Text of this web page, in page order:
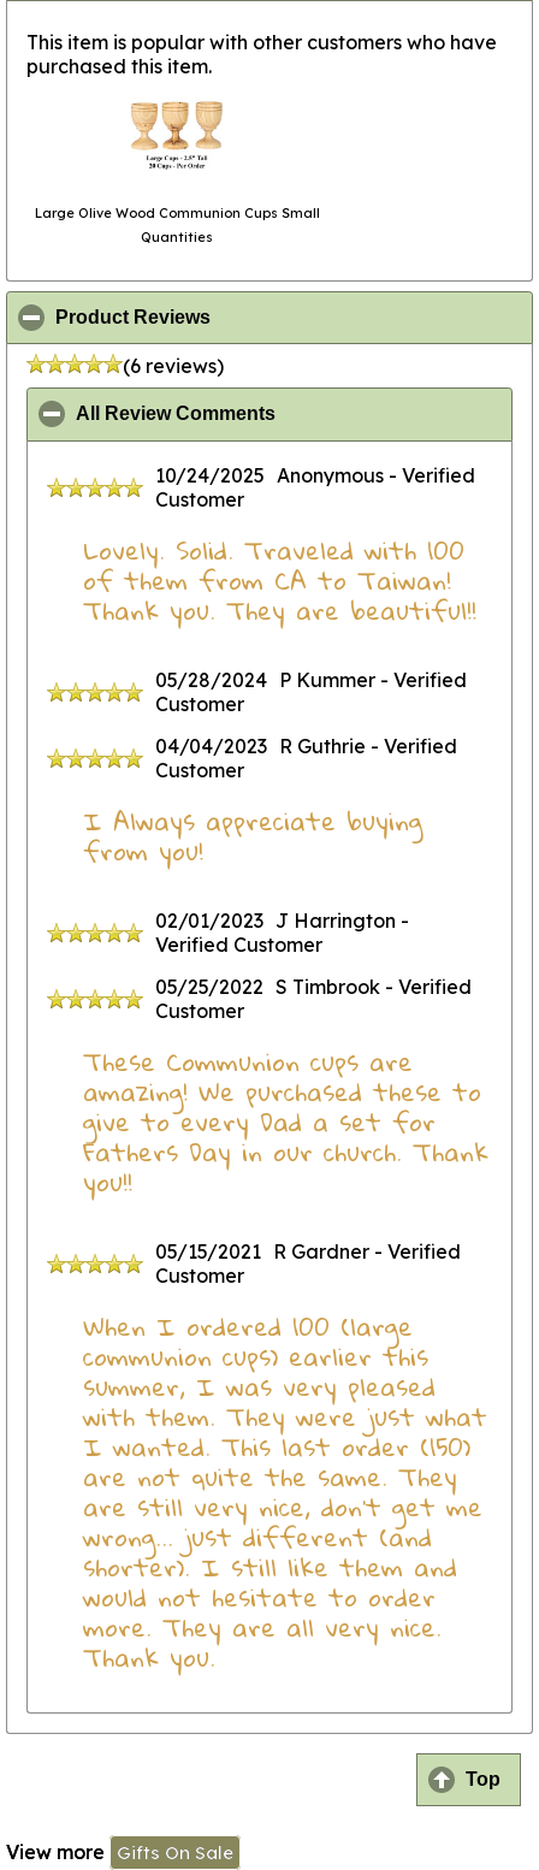
This item is popular with other customers who have
purchased this item.
Large Olive Wood Communion Cups Small
Quantities
Product Reviews
(6 reviews)
All Review Comments
10/24/2025 Anonymous - Verified
Customer
Lovely. Solid. Traveled with 100
of them from CA to Taiwan!
Thank you. They are beautiful!!
05/28/2024 P Kummer - Verified
Customer
04/04/2023 R Guthrie - Verified
Customer
I Always appreciate buying
from you!
02/01/2023 J Harrington -
Verified Customer
05/25/2022 S Timbrook - Verified
Customer
These Communion cups are
amazing! We purchased these to
give to every Dad a set for
Fathers Day in our church. Thank
you!!
05/15/2021 R Gardner - Verified
Customer
When I ordered 100 (large
communion cups) earlier this
summer, I was very pleased
with them. They were just what
I wanted. This last order (150)
are not quite the same. They
are still very nice, don't get me
wrong... just different (and
shorter). I still like them and
would not hesitate to order
more. They are all very nice.
Thank you.
Top
View more Gifts On Sale